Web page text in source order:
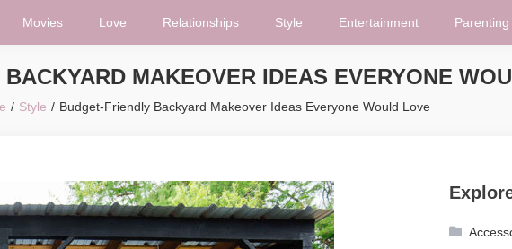
Movies Love Relationships Style Entertainment Parenting
MAKEOVER IDEAS EVERYONE
Style Budget-Friendly Backyard Makeover Ideas Everyone Would Love